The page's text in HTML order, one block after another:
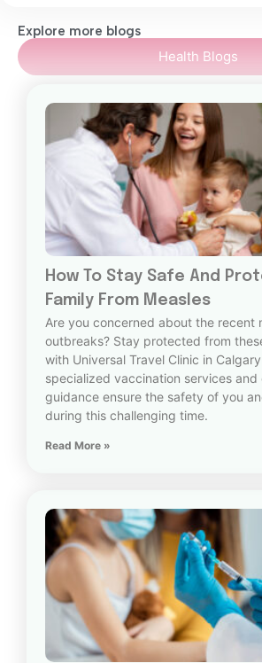
Explore more blogs
Health Blogs
How To Stay Safe And
Family From Measles
Are you concerned about the recent
outbreaks? Stay protected from
with Universal Travel Clinic in
specialized vaccination services and
guidance ensure the safety of you
during this challenging time.
Read More »